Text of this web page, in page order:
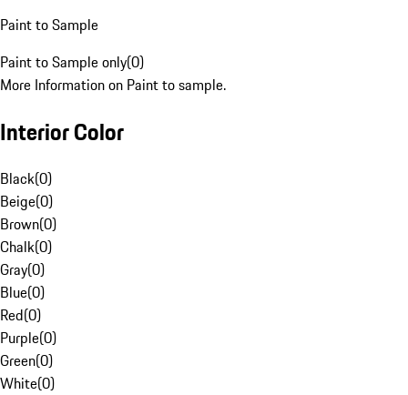
Paint to Sample
Paint to Sample only(0)
More Information on Paint to sample.
Interior Color
Black(0)
Beige(0)
Brown(0)
Chalk(0)
Gray(0)
Blue(0)
Red(0)
Purple(0)
Green(0)
White(0)